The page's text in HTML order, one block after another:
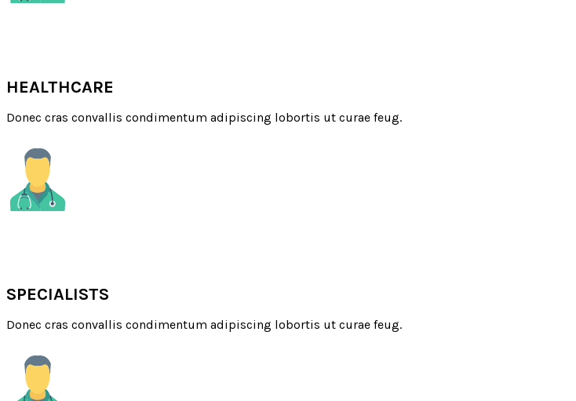
HEALTHCARE
Donec cras convallis condimentum adipiscing lobortis ut curae feug.
SPECIALISTS
Donec cras convallis condimentum adipiscing lobortis ut curae feug.